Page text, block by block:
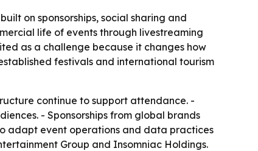
on sponsorships, social sharing and
life of events through livestreaming
as a challenge because it changes how
festivals and international tourism
continue to support attendance. -
- Sponsorships from global brands
adapt event operations and data practices
Group and Insomniac Holdings.